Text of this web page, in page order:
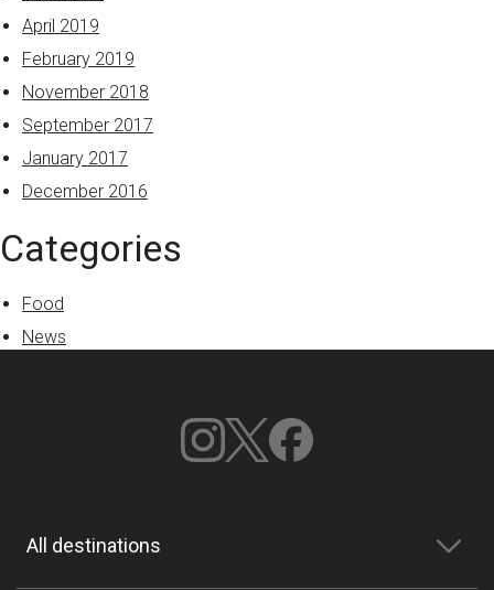
April 2019
February 2019
November 2018
September 2017
January 2017
December 2016
Categories
Food
News
All destinations